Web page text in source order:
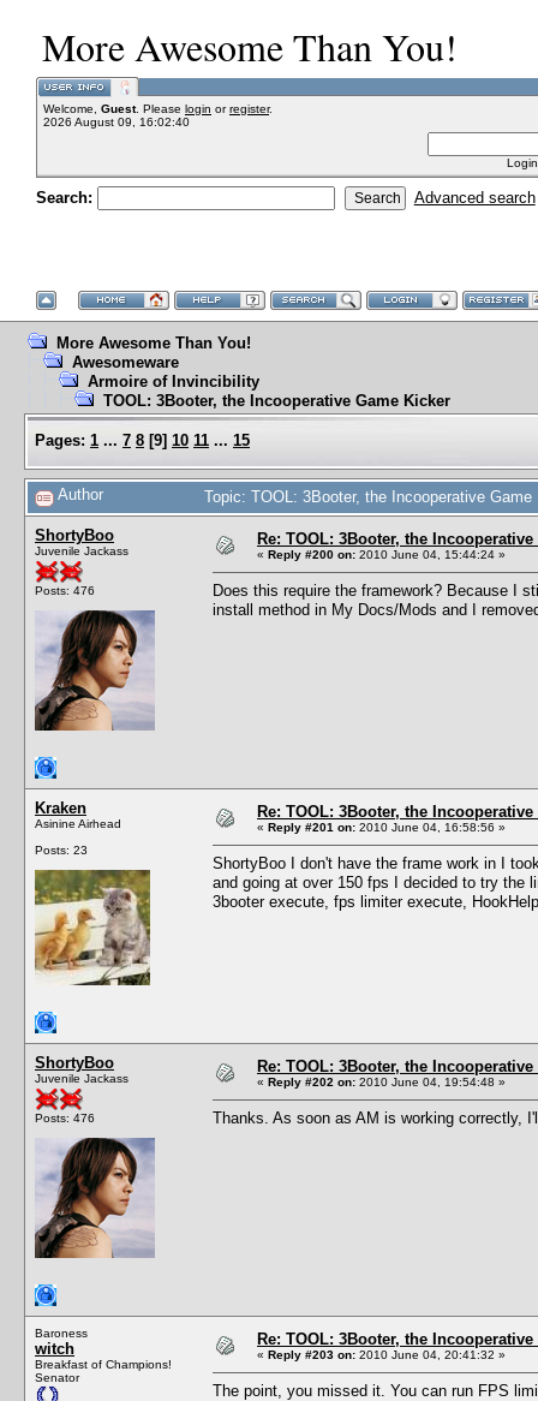
More Awesome Than You!
Welcome, Guest. Please login orregister.
2026 August 09, 16:02:40
Search: Advanced search
More Awesome Than You!
Awesomeware
Armoire of Invincibility
TOOL: 3Booter, the Incooperative Game Kicker
Pages: 1 ... 7 8 [9] 10 11 ... 15
Author Topic: TOOL: 3Booter, the Incooperative
ShortyBoo
Juvenile Jackass
Posts: 476
Re: TOOL: 3Booter, the
« Reply #200 on: 2010 June 04, 15:44:24 »
Does this require the framework? Because I
install method in My Docs/Mods and I
Kraken
Asinine Airhead
Posts: 23
Re: TOOL: 3Booter, the
« Reply #201 on: 2010 June 04, 16:58:56 »
ShortyBoo I don't have the frame work in I
and going at over 150 fps I decided to try
3booter execute, fps limiter execute,
ShortyBoo
Juvenile Jackass
Posts: 476
Re: TOOL: 3Booter, the
« Reply #202 on: 2010 June 04, 19:54:48 »
Thanks. As soon as AM is working correctly,
Baroness
witch
Breakfast of Champions!
Senator
Re: TOOL: 3Booter, the
« Reply #203 on: 2010 June 04, 20:41:32 »
The point, you missed it. You can run FPS